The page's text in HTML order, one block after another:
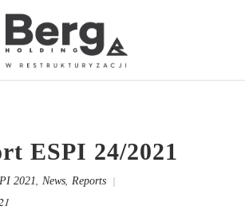
ESPI 24/2021
2021, News, Reports